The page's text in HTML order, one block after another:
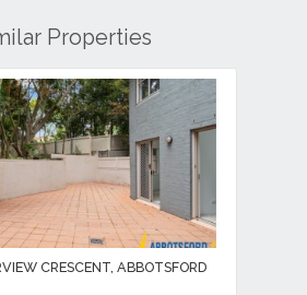
Properties
CRESCENT, ABBOTSFORD